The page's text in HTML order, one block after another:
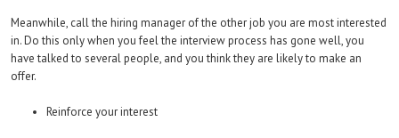
Meanwhile, call the hiring manager of the other job you are most interested
in. Do this only when you feel the interview process has gone well, you
have talked to several people, and you think they are likely to make an
offer.
Reinforce your interest